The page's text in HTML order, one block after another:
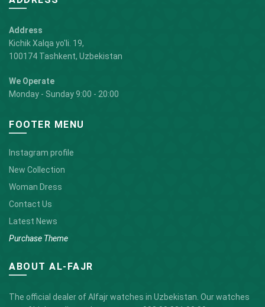
Address
Kichik Xalqa yo'li. 19,
100174 Tashkent, Uzbekistan
We Operate
Monday - Sunday 9:00 - 20:00
FOOTER MENU
Instagram profile
New Collection
Woman Dress
Contact Us
Latest News
Purchase Theme
ABOUT AL-FAJR
The official dealer of Alfajr watches in Uzbekistan. Our watches